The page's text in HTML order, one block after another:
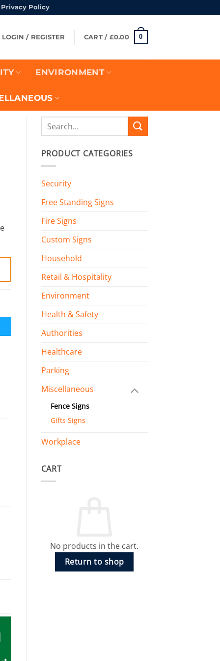
Privacy Policy
LOGIN / REGISTER CART / £0.00 0
ENVIRONMENT
Search
for:
PRODUCT CATEGORIES
Security
Free Standing Signs
Fire Signs
Custom Signs
Household
Retail & Hospitality
Environment
Health & Safety
Authorities
Healthcare
Parking
Miscellaneous
Fence Signs
Gifts Signs
Workplace
CART
No products in the cart.
Return to shop